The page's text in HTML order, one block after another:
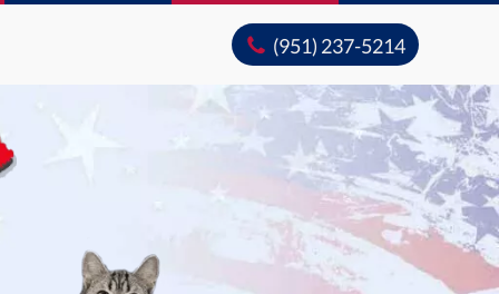
(951) 237-5214